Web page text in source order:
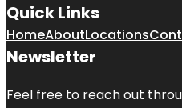
Quick Links
HomeAboutLocations
Newsletter
Feel free to reach out